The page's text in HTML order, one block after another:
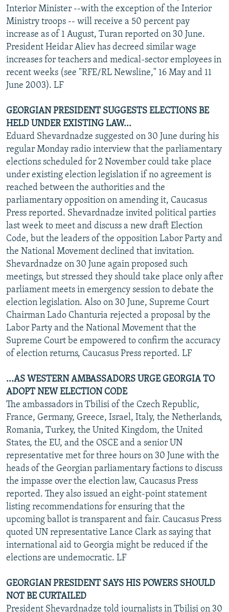
Interior Minister --with the exception of the Interior
Ministry troops -- will receive a 50 percent pay
increase as of 1 August, Turan reported on 30 June.
President Heidar Aliev has decreed similar wage
increases for teachers and medical-sector employees in
recent weeks (see "RFE/RL Newsline," 16 May and 11
June 2003). LF
GEORGIAN PRESIDENT SUGGESTS ELECTIONS BE
HELD UNDER EXISTING LAW...
Eduard Shevardnadze suggested on 30 June during his
regular Monday radio interview that the parliamentary
elections scheduled for 2 November could take place
under existing election legislation if no agreement is
reached between the authorities and the
parliamentary opposition on amending it, Caucasus
Press reported. Shevardnadze invited political parties
last week to meet and discuss a new draft Election
Code, but the leaders of the opposition Labor Party and
the National Movement declined that invitation.
Shevardnadze on 30 June again proposed such
meetings, but stressed they should take place only after
parliament meets in emergency session to debate the
election legislation. Also on 30 June, Supreme Court
Chairman Lado Chanturia rejected a proposal by the
Labor Party and the National Movement that the
Supreme Court be empowered to confirm the accuracy
of election returns, Caucasus Press reported. LF
...AS WESTERN AMBASSADORS URGE GEORGIA TO
ADOPT NEW ELECTION CODE
The ambassadors in Tbilisi of the Czech Republic,
France, Germany, Greece, Israel, Italy, the Netherlands,
Romania, Turkey, the United Kingdom, the United
States, the EU, and the OSCE and a senior UN
representative met for three hours on 30 June with the
heads of the Georgian parliamentary factions to discuss
the impasse over the election law, Caucasus Press
reported. They also issued an eight-point statement
listing recommendations for ensuring that the
upcoming ballot is transparent and fair. Caucasus Press
quoted UN representative Lance Clark as saying that
international aid to Georgia might be reduced if the
elections are undemocratic. LF
GEORGIAN PRESIDENT SAYS HIS POWERS SHOULD
NOT BE CURTAILED
President Shevardnadze told journalists in Tbilisi on 30